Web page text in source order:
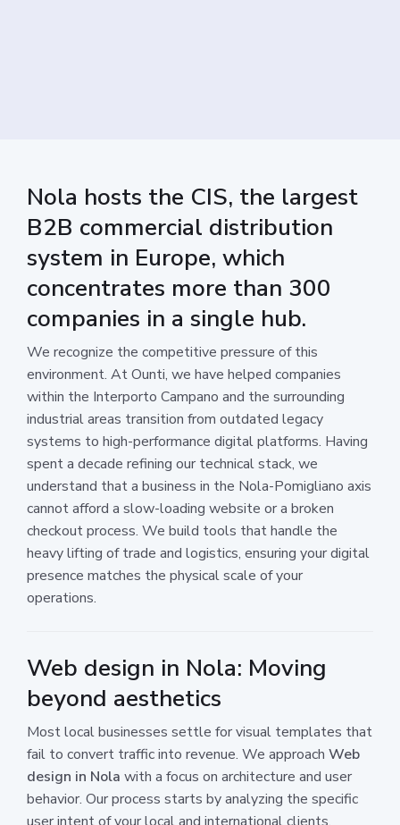
Nola hosts the CIS, the largest
B2B commercial distribution
system in Europe, which
concentrates more than 300
companies in a single hub.
We recognize the competitive pressure of this
environment. At Ounti, we have helped companies
within the Interporto Campano and the surrounding
industrial areas transition from outdated legacy
systems to high-performance digital platforms. Having
spent a decade refining our technical stack, we
understand that a business in the Nola-Pomigliano axis
cannot afford a slow-loading website or a broken
checkout process. We build tools that handle the
heavy lifting of trade and logistics, ensuring your digital
presence matches the physical scale of your
operations.
Web design in Nola: Moving
beyond aesthetics
Most local businesses settle for visual templates that
fail to convert traffic into revenue. We approach Web
design in Nola with a focus on architecture and user
behavior. Our process starts by analyzing the specific